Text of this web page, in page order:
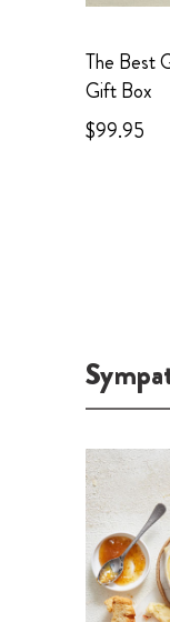
The Best
Gift Box
$99.95